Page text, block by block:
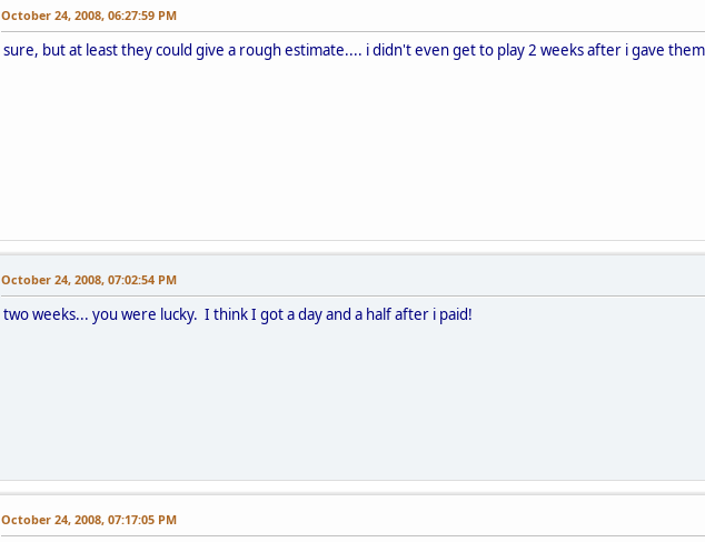
October 24, 2008, 06:27:59 PM
sure, but at least they could give a rough estimate.... i didn't even get to play 2 weeks after i gave
October 24, 2008, 07:02:54 PM
two weeks... you were lucky. I think I got a day and a half after i paid!
October 24, 2008, 07:17:05 PM